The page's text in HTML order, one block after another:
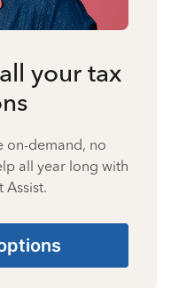
your tax
on-demand, no
all year long with
Assist.